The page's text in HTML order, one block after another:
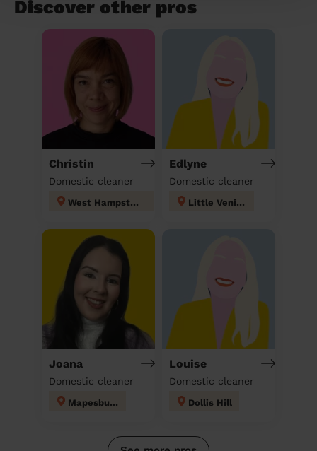
Discover other pros
Christin
Domestic cleaner
West Hampstead
Edlyne
Domestic cleaner
Little Venice
Joana
Domestic cleaner
Mapesbury
Louise
Domestic cleaner
Dollis Hill